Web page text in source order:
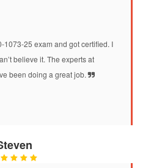
25 exam and got certified. I
believe it. The experts at
been doing a great job.